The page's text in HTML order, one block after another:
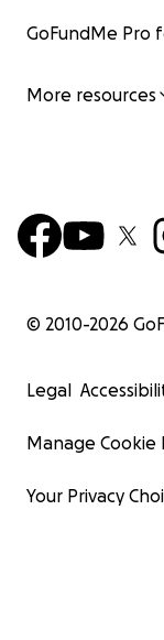
GoFundMe Pro
More resources
© 2010-2026
Legal
Manage Cookie
Your Privacy